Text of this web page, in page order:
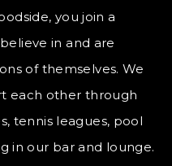
you join a
in and are
of themselves. We
each other through
tennis leagues, pool
in our bar and lounge.